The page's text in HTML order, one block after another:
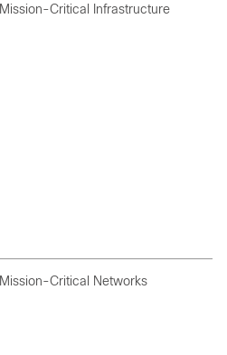
Mission-Critical Infrastructure
Mission-Critical Networks